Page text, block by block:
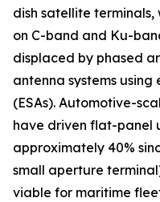
dish satellite
on C-band and Ku-
displaced by phased
antenna systems
(ESAs). Automotive-
have driven flat-panel
approximately 40%
small aperture
viable for maritime